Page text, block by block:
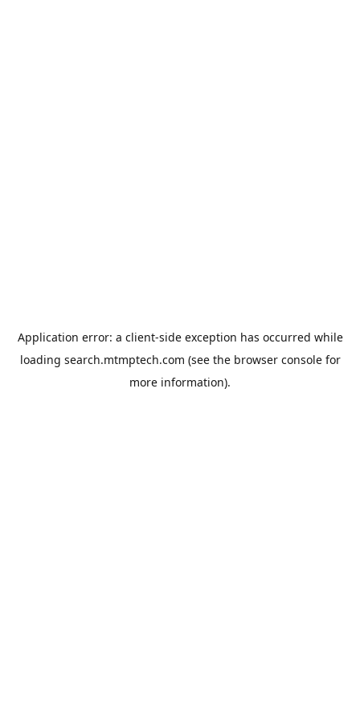
Application error: a client-side exception has occurred while
loading search.mtmptech.com (see the browser consolefor
more information).